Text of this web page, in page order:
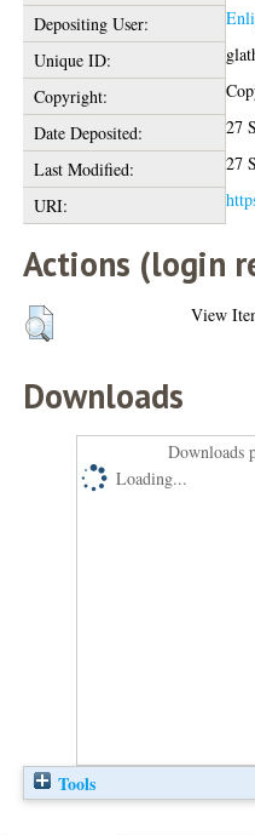
Depositing User:
Unique ID:
Copyright:
Date Deposited:
27
Last Modified:
27
URI:
Actions (login
View
Downloads
Downloads
Loading...
Tools